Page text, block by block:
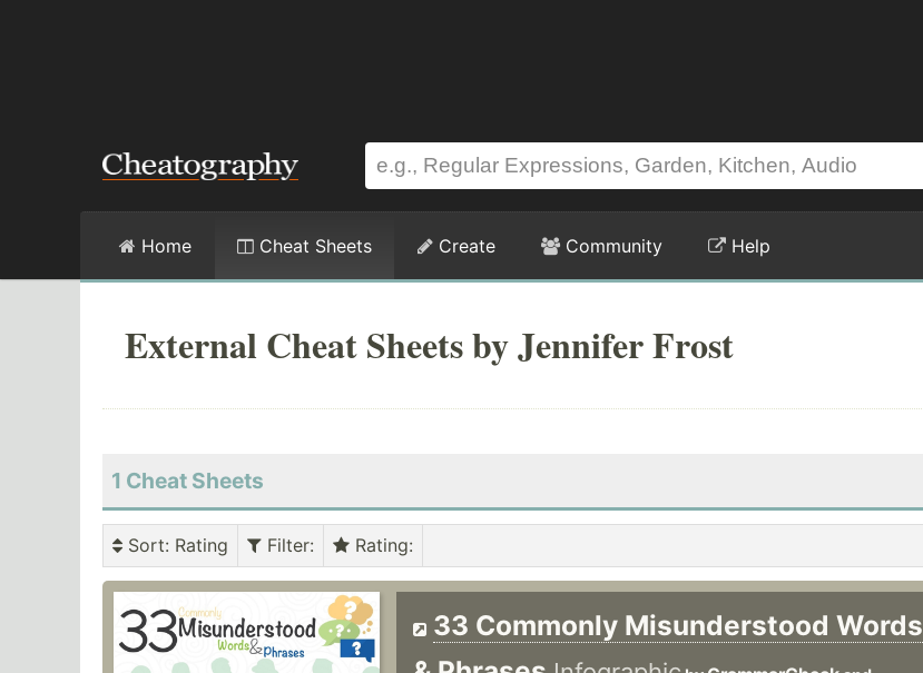
Home Cheat Sheets Create Community Help
External Cheat Sheets by Jennifer Frost
1 Cheat Sheets
Sort: Rating Filter: Rating:
33 Commonly Misunderstood Words